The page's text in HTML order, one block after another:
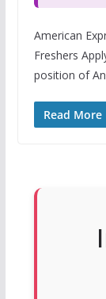
American
Freshers
position of
Read More